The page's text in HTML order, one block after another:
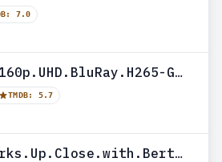
7.0
Michael.2026.2160p.UHD.BluRay.H265-GAZPROM
TMDB: 5.7
Hammerhead.Sharks.Up.Close.with.Bertie.Gregory.2026.HDR.2160p.WEB.h265-GRACE